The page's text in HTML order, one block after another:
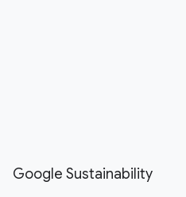
Google Sustainability